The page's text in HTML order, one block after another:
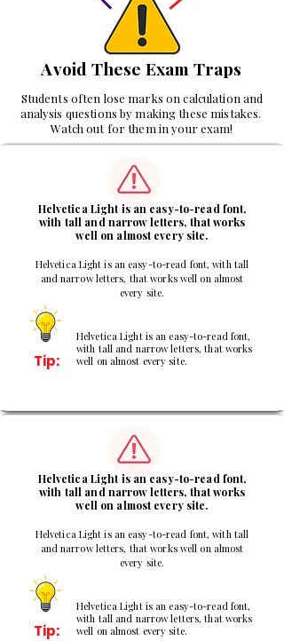
Avoid These Exam Traps
Students often lose marks on calculation and
analysis questions by making these mistakes.
Watch out for them in your exam!
Helvetica Light is an easy-to-read font,
with tall and narrow letters, that works
well on almost every site.
Helvetica Light is an easy-to-read font, with tall
and narrow letters, that works well on almost
every site.
Tip:
Helvetica Light is an easy-to-read font,
with tall and narrow letters, that works
well on almost every site.
Helvetica Light is an easy-to-read font,
with tall and narrow letters, that works
well on almost every site.
Helvetica Light is an easy-to-read font, with tall
and narrow letters, that works well on almost
every site.
Tip:
Helvetica Light is an easy-to-read font,
with tall and narrow letters, that works
well on almost every site.